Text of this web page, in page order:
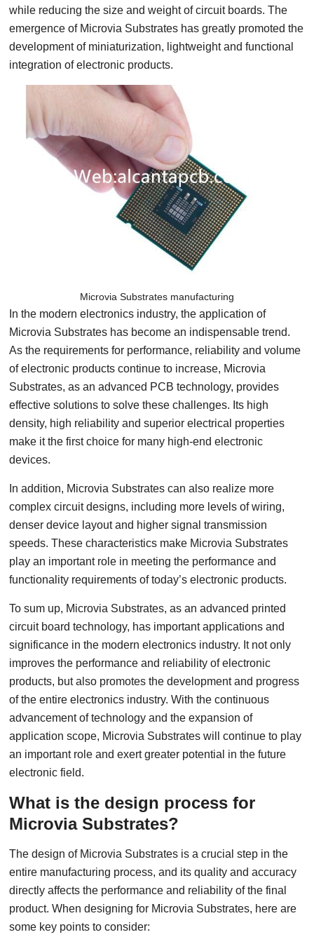
while reducing the size and weight of circuit boards. The
emergence of Microvia Substrates has greatly promoted the
development of miniaturization, lightweight and functional
integration of electronic products.
Microvia Substrates manufacturing
In the modern electronics industry, the application of
Microvia Substrates has become an indispensable trend.
As the requirements for performance, reliability and volume
of electronic products continue to increase, Microvia
Substrates, as an advanced PCB technology, provides
effective solutions to solve these challenges. Its high
density, high reliability and superior electrical properties
make it the first choice for many high-end electronic
devices.
In addition, Microvia Substrates can also realize more
complex circuit designs, including more levels of wiring,
denser device layout and higher signal transmission
speeds. These characteristics make Microvia Substrates
play an important role in meeting the performance and
functionality requirements of today’s electronic products.
To sum up, Microvia Substrates, as an advanced printed
circuit board technology, has important applications and
significance in the modern electronics industry. It not only
improves the performance and reliability of electronic
products, but also promotes the development and progress
of the entire electronics industry. With the continuous
advancement of technology and the expansion of
application scope, Microvia Substrates will continue to play
an important role and exert greater potential in the future
electronic field.
What is the design process for
Microvia Substrates?
The design of Microvia Substrates is a crucial step in the
entire manufacturing process, and its quality and accuracy
directly affects the performance and reliability of the final
product. When designing for Microvia Substrates, here are
some key points to consider: